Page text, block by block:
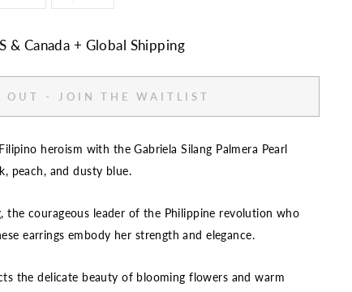
& Canada + Global Shipping
OUT - JOIN THE WAITLIST
heroism with the Gabriela Silang Palmera Pearl
peach, and dusty blue.
the courageous leader of the Philippine revolution who
earrings embody her strength and elegance.
the delicate beauty of blooming flowers and warm